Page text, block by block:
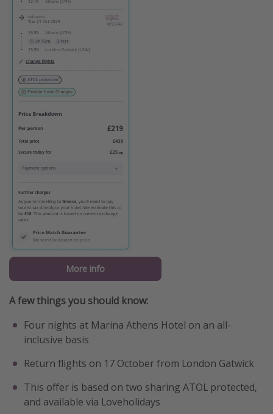
More info
A few things you should know:
Four nights at Marina Athens Hotel on an all-
inclusive basis
Return flights on 17 October from London Gatwick
This offer is based on two sharing ATOL protected,
and available via Loveholidays